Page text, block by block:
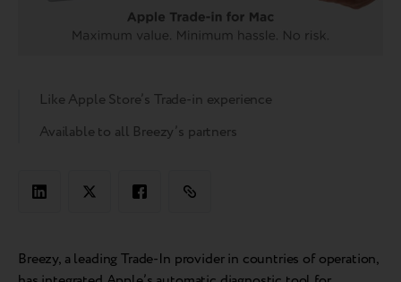
Like Apple Store’s Trade-in experience
Available to all Breezy’s partners
Breezy, a leading Trade-In provider in countries of operation,